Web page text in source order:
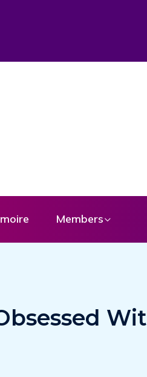
Members